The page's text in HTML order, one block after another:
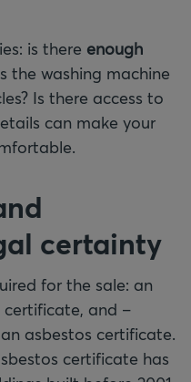
is there enough
the washing machine
Is there access to
can make your
certainty
for the sale: an
certificate, and –
asbestos certificate.
certificate has